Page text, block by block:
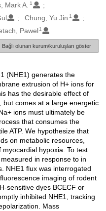
Mark A. 1
Chung, Yu Jin 1
Pawel 1
Bağlı olunan kurum/kuruluşları göster
(NHE1) generates the
extrusion of H+ ions for
has the desirable effect of
but comes at a large energetic
ions must ultimately be
that consumes the
ATP. We hypothesize that
on metabolic resources,
hypoxia. To test
in response to in
NHE1 flux was interrogated
imaging of rodent
sensitive dyes BCECF or
inhibited NHE1, tracking
Mass